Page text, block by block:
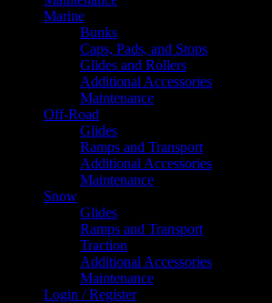
Marine
Bunks
Caps, Pads, and Stops
Glides and Rollers
Additional Accessories
Maintenance
Off-Road
Glides
Ramps and Transport
Additional Accessories
Maintenance
Snow
Glides
Ramps and Transport
Traction
Additional Accessories
Maintenance
Login / Register